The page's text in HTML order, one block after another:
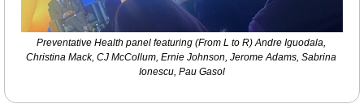
Preventative Health panel featuring (From L to R) Andre Iguodala,
Christina Mack, CJ McCollum, Ernie Johnson, Jerome Adams, Sabrina
Ionescu, Pau Gasol